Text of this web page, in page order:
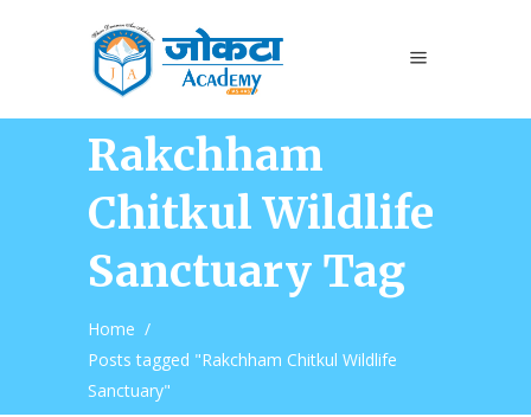
Rakchham
Chitkul Wildlife
Sanctuary Tag
Home /
Posts tagged "Rakchham Chitkul Wildlife
Sanctuary"